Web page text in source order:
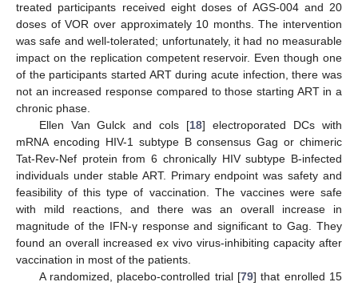
treated participants received eight doses of AGS-004 and 20
doses of VOR over approximately 10 months. The intervention
was safe and well-tolerated; unfortunately, it had no measurable
impact on the replication competent reservoir. Even though one
of the participants started ART during acute infection, there was
not an increased response compared to those starting ART in a
chronic phase.
Ellen Van Gulck and cols [18] electroporated DCs with
mRNA encoding HIV-1 subtype B consensus Gag or chimeric
Tat-Rev-Nef protein from 6 chronically HIV subtype B-infected
individuals under stable ART. Primary endpoint was safety and
feasibility of this type of vaccination. The vaccines were safe
with mild reactions, and there was an overall increase in
magnitude of the IFN-γ response and significant to Gag. They
found an overall increased ex vivo virus-inhibiting capacity after
vaccination in most of the patients.
A randomized, placebo-controlled trial [79] that enrolled 15